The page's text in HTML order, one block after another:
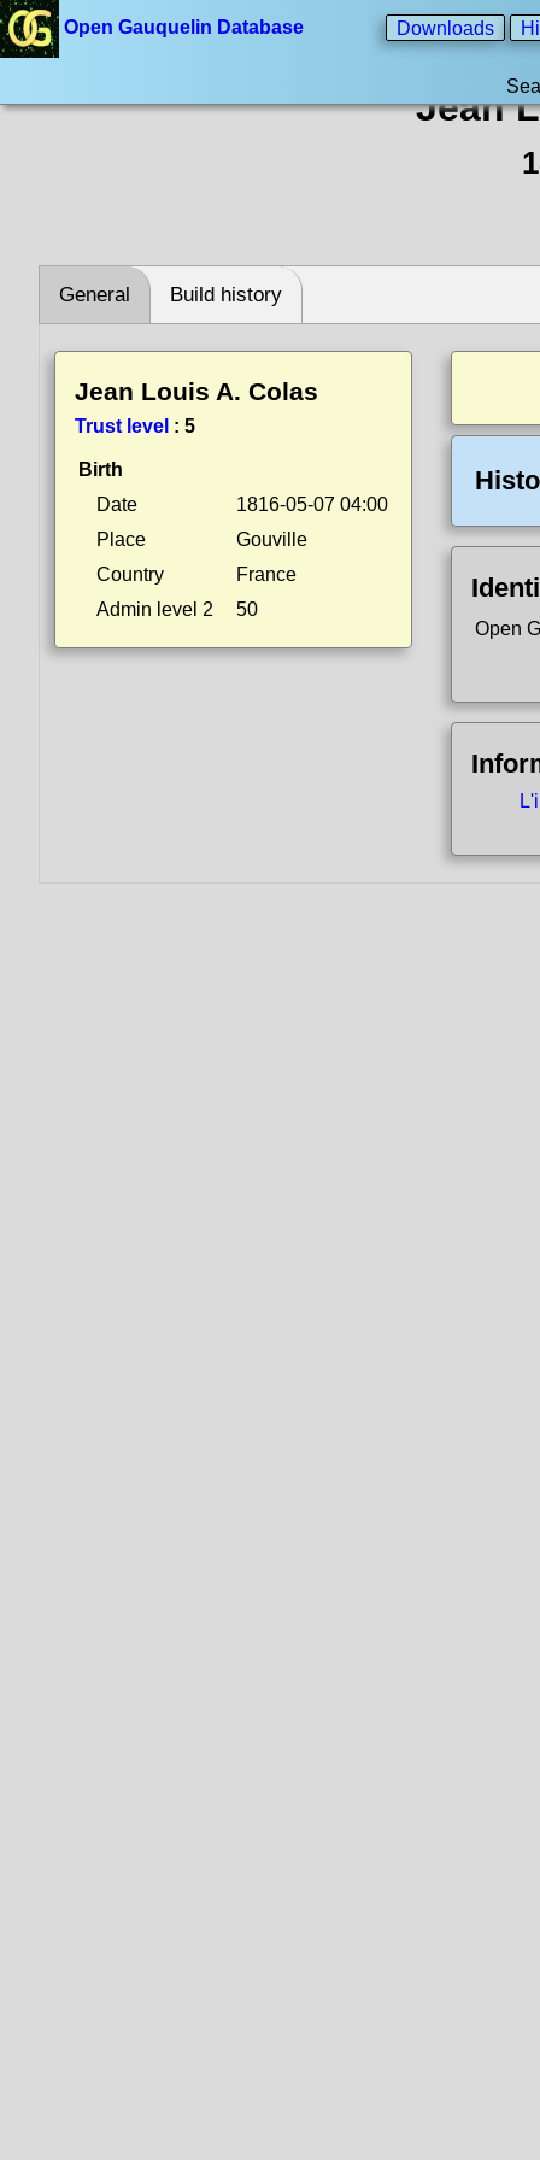
Open Gauquelin Database Downloads
Jean
General Build history
Jean Louis A. Colas
Trust level : 5
Birth
Date
1816-05-07 04:00
Place
Gouville
Country
France
Admin level 2
50
Open